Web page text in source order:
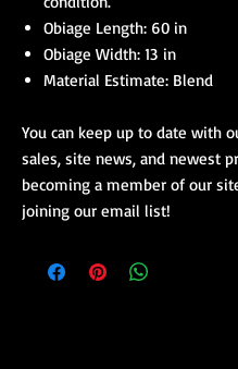
Obiage Length: 60 in
Obiage Width: 13 in
Material Estimate: Blend
You can keep up to date with
sales, site news, and newest
becoming a member of our
joining our email list!